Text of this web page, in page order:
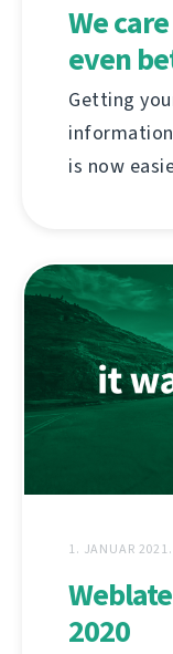
We
even
Getting
is now
1. JANUAR 2021.
2020